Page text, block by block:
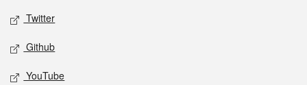
Twitter
Github
YouTube